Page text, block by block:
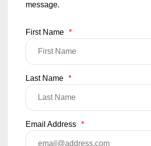
message.
First Name *
Last Name *
Email Address *